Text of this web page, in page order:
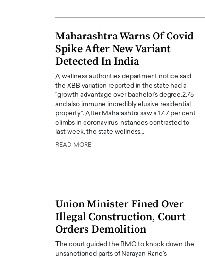
Maharashtra Warns Of Covid
Spike After New Variant
Detected In India
A wellness authorities department notice said
the XBB variation reported in the state had a
"growth advantage over bachelor's degree.2.75
and also immune incredibly elusive residential
property". After Maharashtra saw a 17.7 per cent
climbs in coronavirus instances contrasted to
last week, the state wellness…
READ MORE
Union Minister Fined Over
Illegal Construction, Court
Orders Demolition
The court guided the BMC to knock down the
unsanctioned parts of Narayan Rane's